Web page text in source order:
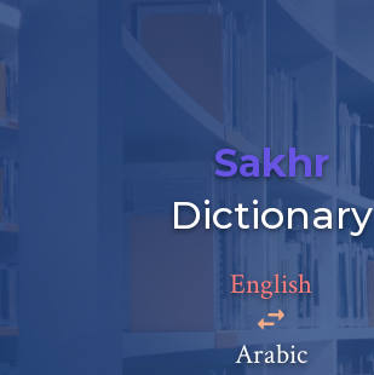
Sakhr
Dictionary
English
Arabic
Add a comment
Full Name: *